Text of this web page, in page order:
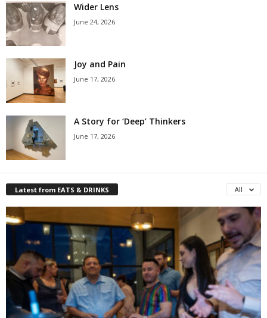
Wider Lens
June 24, 2026
Joy and Pain
June 17, 2026
A Story for ‘Deep’ Thinkers
June 17, 2026
Latest from EATS & DRINKS All